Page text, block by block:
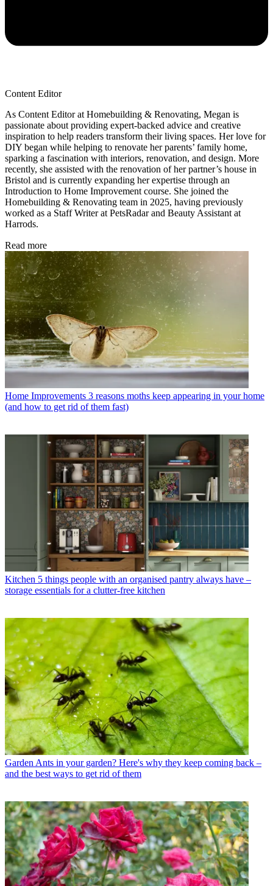
Content Editor
As Content Editor at Homebuilding & Renovating, Megan is
passionate about providing expert-backed advice and creative
inspiration to help readers transform their living spaces. Her love for
DIY began while helping to renovate her parents’ family home,
sparking a fascination with interiors, renovation, and design. More
recently, she assisted with the renovation of her partner’s house in
Bristol and is currently expanding her expertise through an
Introduction to Home Improvement course. She joined the
Homebuilding & Renovating team in 2025, having previously
worked as a Staff Writer at PetsRadar and Beauty Assistant at
Harrods.
Read more
Home Improvements 3 reasons moths keep appearing in your home
(and how to get rid of them fast)
Kitchen 5 things people with an organised pantry always have –
storage essentials for a clutter-free kitchen
Garden Ants in your garden? Here's why they keep coming back –
and the best ways to get rid of them